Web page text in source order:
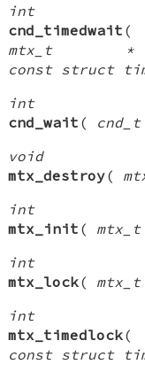
int
cnd_timedwait (
mtx_t
const struct
int
cnd_wait (
void
mtx_destroy(
int
mtx_init (
int
mtx_lock(
int
mtx_timedlock
const struct